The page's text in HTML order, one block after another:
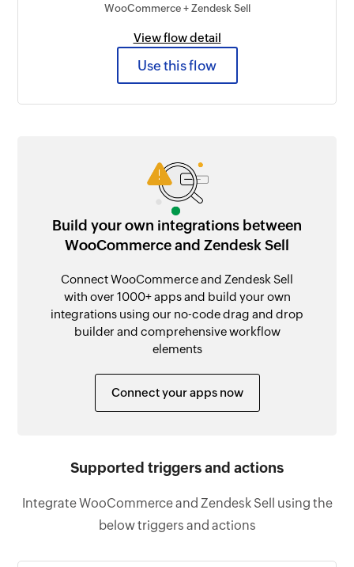
WooCommerce + Zendesk Sell
View flow detail
Use this flow
Build your own integrations between
WooCommerce and Zendesk Sell
Connect WooCommerce and Zendesk Sell
with over 1000+ apps and build your own
integrations using our no-code drag and drop
builder and comprehensive workflow
elements
Connect your apps now
Supported triggers and actions
Integrate WooCommerce and Zendesk Sell using the
below triggers and actions